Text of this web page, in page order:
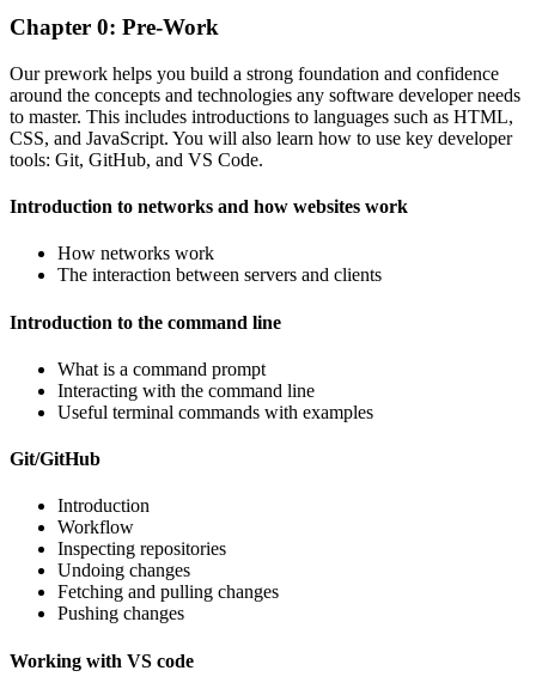
Chapter 0: Pre-Work
Our prework helps you build a strong foundation and confidence
around the concepts and technologies any software developer needs
to master. This includes introductions to languages such as HTML,
CSS, and JavaScript. You will also learn how to use key developer
tools: Git, GitHub, and VS Code.
Introduction to networks and how websites work
How networks work
The interaction between servers and clients
Introduction to the command line
What is a command prompt
Interacting with the command line
Useful terminal commands with examples
Git/GitHub
Introduction
Workflow
Inspecting repositories
Undoing changes
Fetching and pulling changes
Pushing changes
Working with VS code